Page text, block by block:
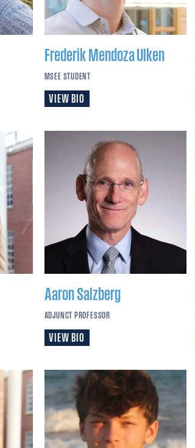
FrederikMendoza Ulken
MSEE STUDENT
VIEW BIO
AaronSalzberg
ADJUNCT PROFESSOR
VIEW BIO